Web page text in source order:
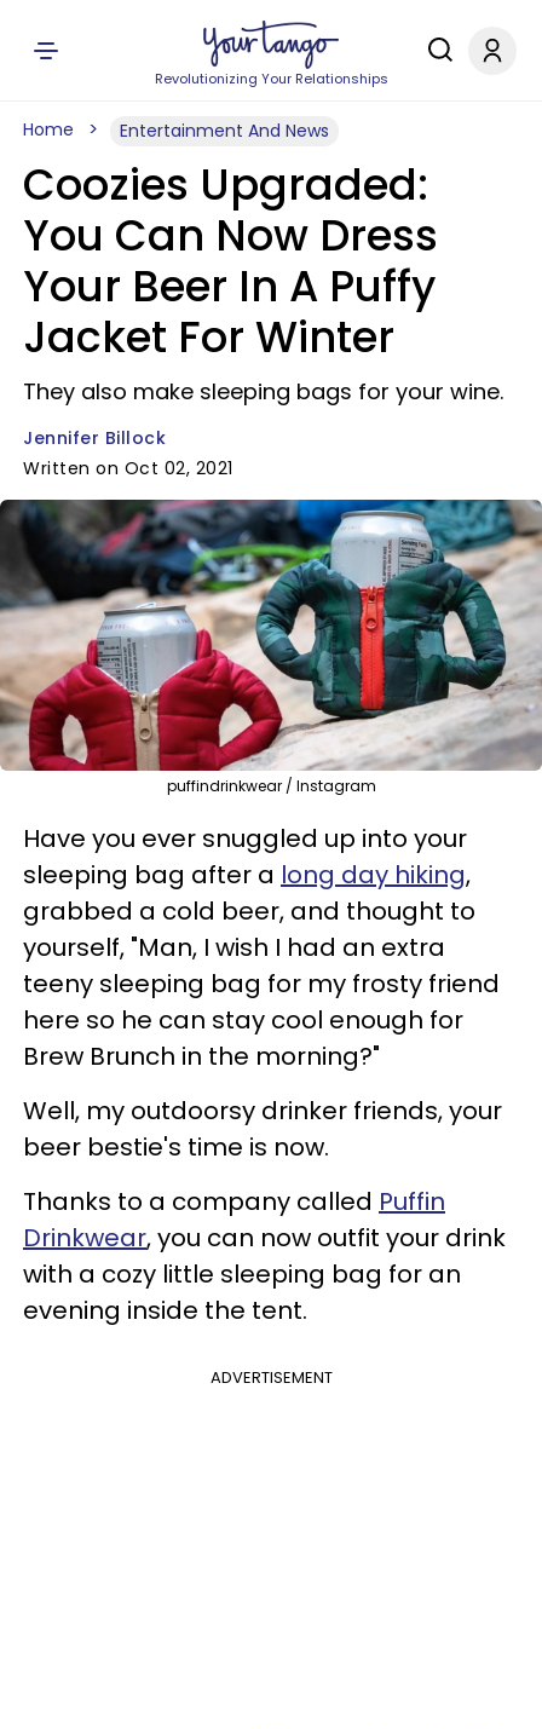
Revolutionizing Your Relationships
Home Entertainment And News
Coozies Upgraded:
You Can Now Dress
Your Beer In A Puffy
Jacket For Winter
They also make sleeping bags for your wine.
Jennifer Billock
Written on Oct 02, 2021
puffindrinkwear / Instagram
Have you ever snuggled up into your
sleeping bag after a long day hiking,
grabbed a cold beer, and thought to
yourself, "Man, I wish I had an extra
teeny sleeping bag for my frosty friend
here so he can stay cool enough for
Brew Brunch in the morning?"
Well, my outdoorsy drinker friends, your
beer bestie's time is now.
Thanks to a company called Puffin
Drinkwear, you can now outfit your drink
with a cozy little sleeping bag for an
evening inside the tent.
ADVERTISEMENT